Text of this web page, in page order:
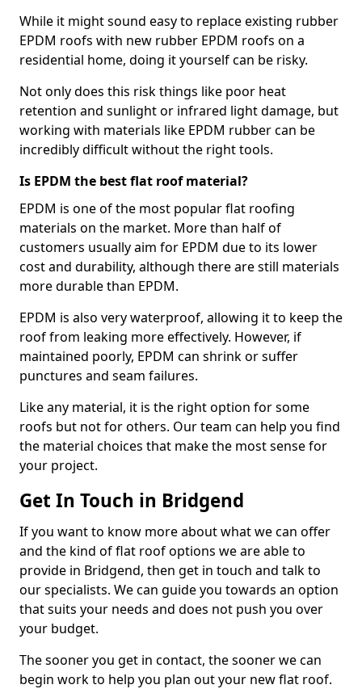
While it might sound easy to replace existing rubber
EPDM roofs with new rubber EPDM roofs on a
residential home, doing it yourself can be risky.
Not only does this risk things like poor heat
retention and sunlight or infrared light damage, but
working with materials like EPDM rubber can be
incredibly difficult without the right tools.
Is EPDM the best flat roof material?
EPDM is one of the most popular flat roofing
materials on the market. More than half of
customers usually aim for EPDM due to its lower
cost and durability, although there are still materials
more durable than EPDM.
EPDM is also very waterproof, allowing it to keep the
roof from leaking more effectively. However, if
maintained poorly, EPDM can shrink or suffer
punctures and seam failures.
Like any material, it is the right option for some
roofs but not for others. Our team can help you find
the material choices that make the most sense for
your project.
Get In Touch in Bridgend
If you want to know more about what we can offer
and the kind of flat roof options we are able to
provide in Bridgend, then get in touch and talk to
our specialists. We can guide you towards an option
that suits your needs and does not push you over
your budget.
The sooner you get in contact, the sooner we can
begin work to help you plan out your new flat roof.